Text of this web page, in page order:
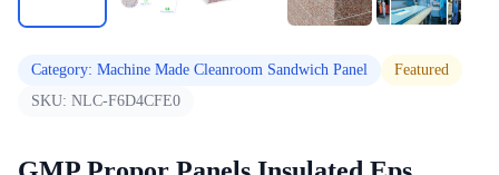
Category: Machine Made Cleanroom Sandwich Panel
Featured
SKU: NLC-F6D4CFE0